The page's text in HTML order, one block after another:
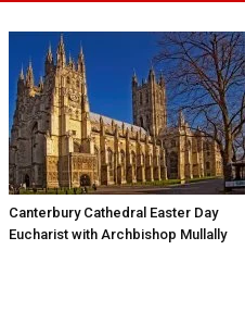
Canterbury Cathedral Easter Day
Eucharist with Archbishop Mullally